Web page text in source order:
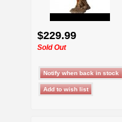
$229.99
Sold Out